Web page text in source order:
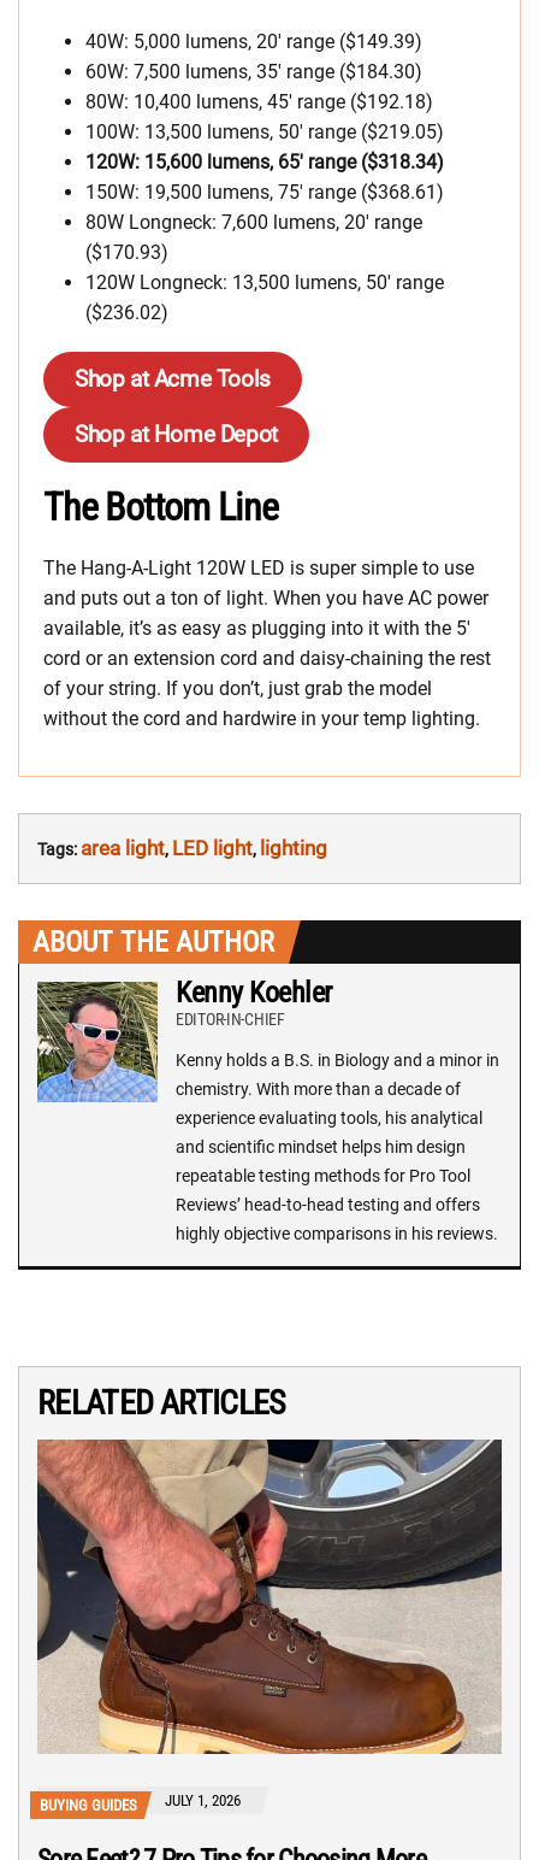
40W: 5,000 lumens, 20′ range ($149.39)
60W: 7,500 lumens, 35′ range ($184.30)
80W: 10,400 lumens, 45′ range ($192.18)
100W: 13,500 lumens, 50′ range ($219.05)
120W: 15,600 lumens, 65′ range ($318.34)
150W: 19,500 lumens, 75′ range ($368.61)
80W Longneck: 7,600 lumens, 20′ range
($170.93)
120W Longneck: 13,500 lumens, 50′ range
($236.02)
Shop at Acme Tools
Shop at Home Depot
The Bottom Line
The Hang-A-Light 120W LED is super simple to use
and puts out a ton of light. When you have AC power
available, it’s as easy as plugging into it with the 5′
cord or an extension cord and daisy-chaining the rest
of your string. If you don’t, just grab the model
without the cord and hardwire in your temp lighting.
Tags: area light, LED light, lighting
ABOUT THE AUTHOR
Kenny Koehler
EDITOR-IN-CHIEF
Kenny holds a B.S. in Biology and a minor in
chemistry. With more than a decade of
experience evaluating tools, his analytical
and scientific mindset helps him design
repeatable testing methods for Pro Tool
Reviews’ head-to-head testing and offers
highly objective comparisons in his reviews.
RELATED ARTICLES
BUYING GUIDES JULY 1, 2026